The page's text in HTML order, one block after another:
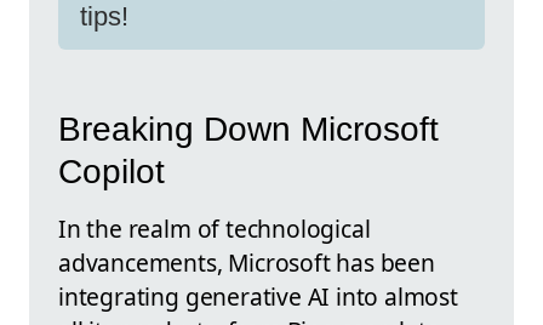
tips!
Breaking Down Microsoft
Copilot
In the realm of technological
advancements, Microsoft has been
integrating generative AI into almost